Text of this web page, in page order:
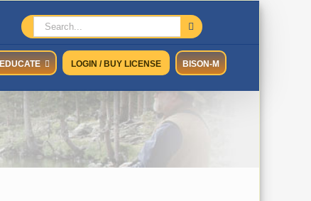
Search
for:
EDUCATE LOGIN / BUY LICENSE BISON-M